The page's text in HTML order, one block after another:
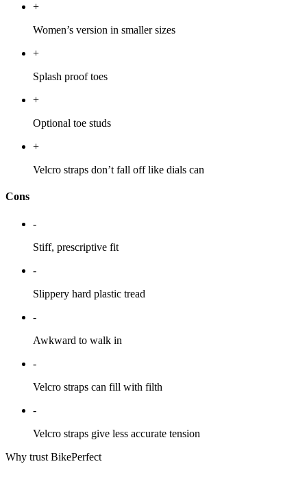
+
Women’s version in smaller sizes
+
Splash proof toes
+
Optional toe studs
+
Velcro straps don’t fall off like dials can
Cons
-
Stiff, prescriptive fit
-
Slippery hard plastic tread
-
Awkward to walk in
-
Velcro straps can fill with filth
-
Velcro straps give less accurate tension
Why trust BikePerfect